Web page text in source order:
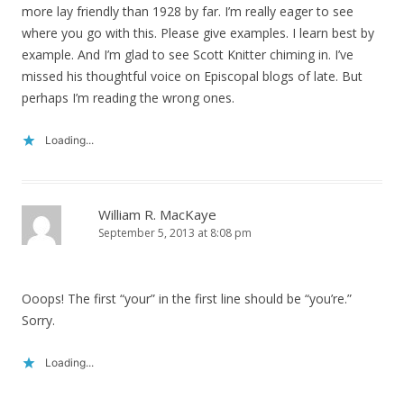
more lay friendly than 1928 by far. I’m really eager to see
where you go with this. Please give examples. I learn best by
example. And I’m glad to see Scott Knitter chiming in. I’ve
missed his thoughtful voice on Episcopal blogs of late. But
perhaps I’m reading the wrong ones.
Loading...
William R. MacKaye
September 5, 2013 at 8:08 pm
Ooops! The first “your” in the first line should be “you’re.”
Sorry.
Loading...